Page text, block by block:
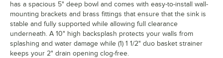
has a spacious 5" deep bowl and comes with easy-to-install wall-
mounting brackets and brass fittings that ensure that the sink is
stable and fully supported while allowing full clearance
underneath. A 10" high backsplash protects your walls from
splashing and water damage while (1) 1 1/2" duo basket strainer
keeps your 2" drain opening clog-free.